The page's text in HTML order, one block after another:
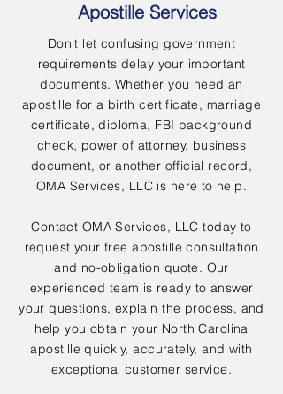
Apostille Services
Don't let confusing government
requirements delay your important
documents. Whether you need an
apostille for a birth certificate, marriage
certificate, diploma, FBI background
check, power of attorney, business
document, or another official record,
OMA Services, LLC is here to help.
Contact OMA Services, LLC today to
request your free apostille consultation
and no-obligation quote. Our
experienced team is ready to answer
your questions, explain the process, and
help you obtain your North Carolina
apostille quickly, accurately, and with
exceptional customer service.